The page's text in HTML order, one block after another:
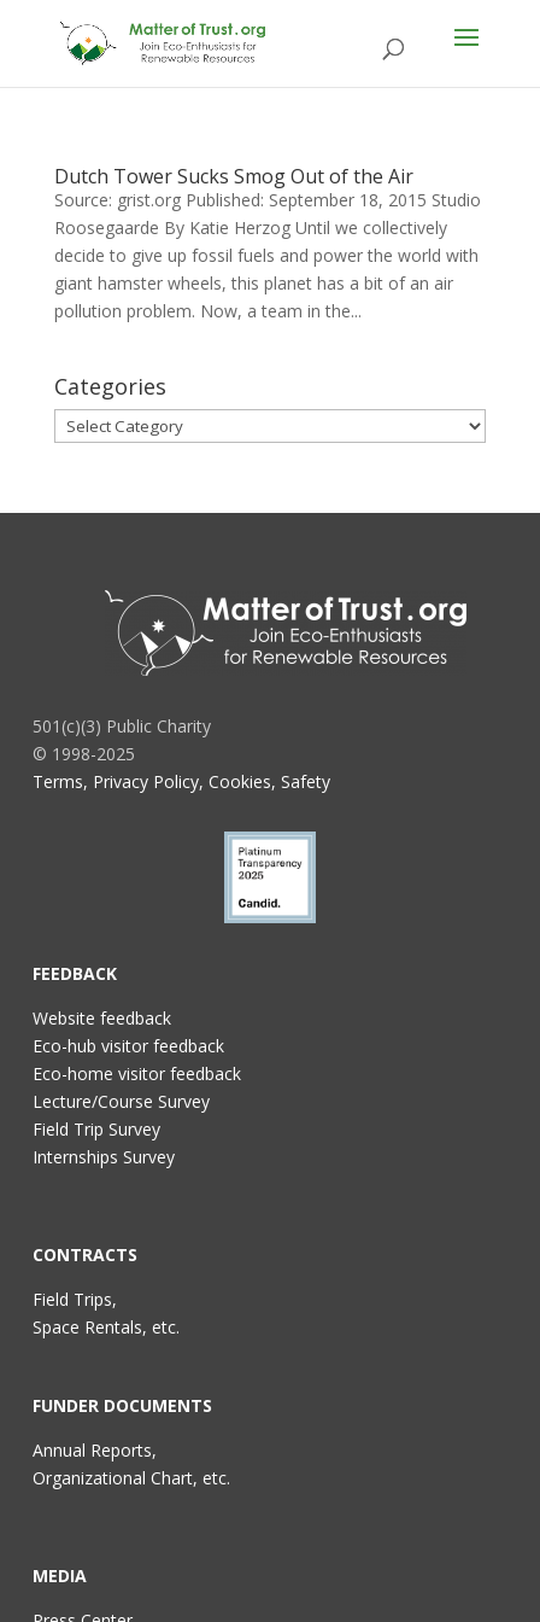
Dutch Tower Sucks Smog Out of the Air
Source: grist.org Published: September 18, 2015 Studio
Roosegaarde By Katie Herzog Until we collectively
decide to give up fossil fuels and power the world with
giant hamster wheels, this planet has a bit of an air
pollution problem. Now, a team in the...
Categories
Categories
501(c)(3) Public Charity
© 1998-2025
Terms, Privacy Policy, Cookies, Safety
FEEDBACK
Website feedback
Eco-hub visitor feedback
Eco-home visitor feedback
Lecture/Course Survey
Field Trip Survey
Internships Survey
CONTRACTS
Field Trips,
Space Rentals, etc.
FUNDER DOCUMENTS
Annual Reports,
Organizational Chart, etc.
MEDIA